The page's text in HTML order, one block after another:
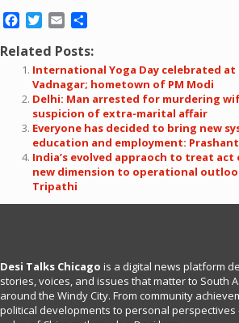
Facebook
Twitter
Email
Related Posts:
International Yoga Day celebrated at
Vadnagar; hometown of PM Modi
Delhi: Man arrested for murdering
suspicion of extra-marital affair
Everyone has decided to bring new
education and employment:
India’s evolved appraoch to treat
new dimension to operational
Tripathi
Desi Talks Chicago is a digital news platform
stories, voices, and issues that matter to South
around the Windy City. From community
political developments to personal